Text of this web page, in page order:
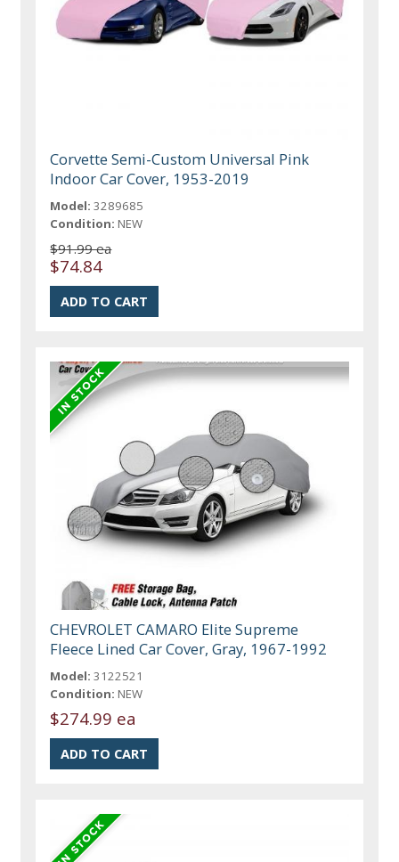
Corvette Semi-Custom Universal Pink
Indoor Car Cover, 1953-2019
Model: 3289685
Condition: NEW
$91.99 ea
$74.84
CHEVROLET CAMARO Elite Supreme
Fleece Lined Car Cover, Gray, 1967-1992
Model: 3122521
Condition: NEW
$274.99 ea